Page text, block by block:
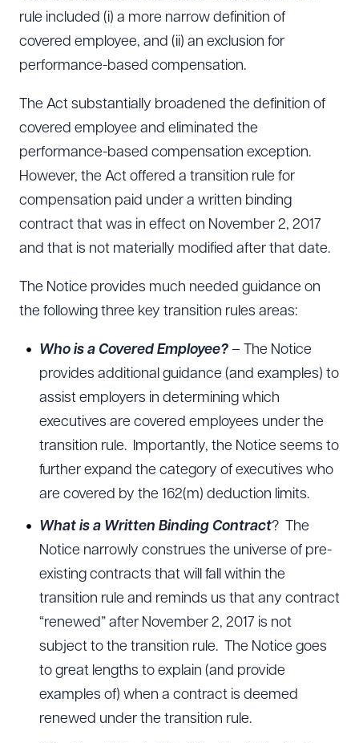
rule included (i) a more narrow definition of
covered employee, and (ii) an exclusion for
performance-based compensation.
The Act substantially broadened the definition of
covered employee and eliminated the
performance-based compensation exception.
However, the Act offered a transition rule for
compensation paid under a written binding
contract that was in effect on November 2, 2017
and that is not materially modified after that date.
The Notice provides much needed guidance on
the following three key transition rules areas:
Who is a Covered Employee? – The Notice
provides additional guidance (and examples) to
assist employers in determining which
executives are covered employees under the
transition rule. Importantly, the Notice seems to
further expand the category of executives who
are covered by the 162(m) deduction limits.
What is a Written Binding Contract? The
Notice narrowly construes the universe of pre-
existing contracts that will fall within the
transition rule and reminds us that any contract
“renewed” after November 2, 2017 is not
subject to the transition rule. The Notice goes
to great lengths to explain (and provide
examples of) when a contract is deemed
renewed under the transition rule.